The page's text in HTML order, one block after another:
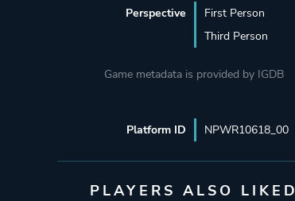
Perspective
First Person
Third Person
Game metadata is provided by IGDB
Platform ID NPWR10618_00
PLAYERS ALSO LIKED